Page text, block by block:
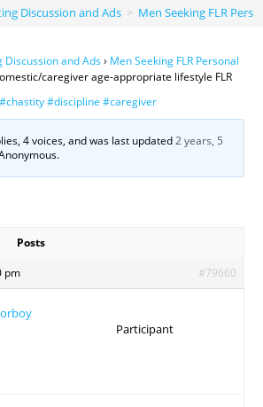
Discussion and Ads > Men Seeking FLR
Discussion and Ads› Men Seeking FLR Personal
caregiver age-appropriate lifestyle FLR
#discipline #caregiver
4 voices, and was last updated2 years, 5
.
Posts
pm
#79660
Participant